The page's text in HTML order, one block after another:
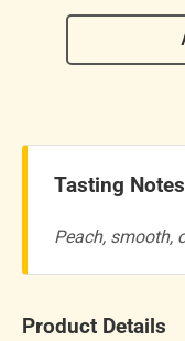
Tasting Notes
Peach, smooth,
Product Details